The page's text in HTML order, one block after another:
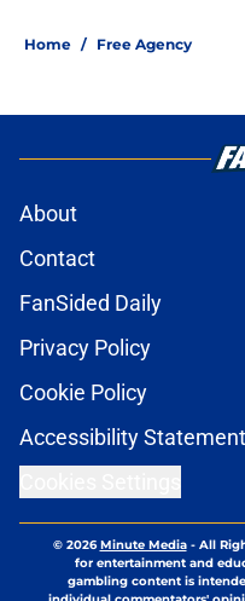
Home / Free Agency
About
Contact
FanSided Daily
Privacy Policy
Cookie Policy
Accessibility Statement
© 2026Minute Media- All
for entertainment and
gambling content is